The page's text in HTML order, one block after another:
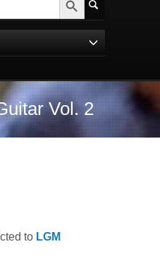
Vol. 2
to LGM